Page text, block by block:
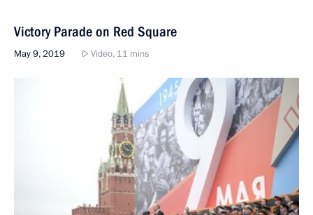
Victory Parade on Red Square
May 9, 2019 Video, 11 mins